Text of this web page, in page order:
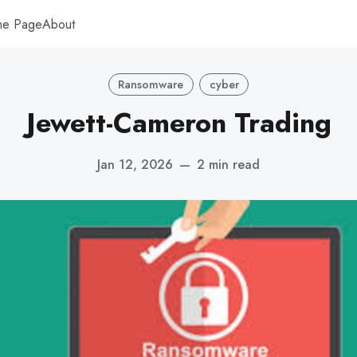
PageAbout
Ransomware cyber
Jewett-Cameron Trading
Jan 12, 2026 — 2 min read